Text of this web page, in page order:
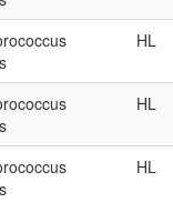
HL
HL
HL